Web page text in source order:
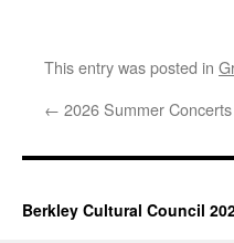
This entry was posted in
← 2026 Summer Concerts
Berkley Cultural Council